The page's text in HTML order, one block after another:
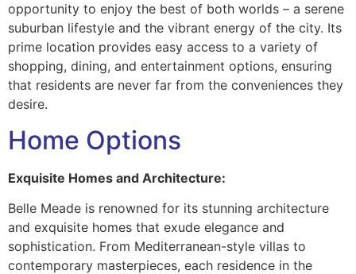
opportunity to enjoy the best of both worlds – a serene
suburban lifestyle and the vibrant energy of the city. Its
prime location provides easy access to a variety of
shopping, dining, and entertainment options, ensuring
that residents are never far from the conveniences they
desire.
Home Options
Exquisite Homes and Architecture:
Belle Meade is renowned for its stunning architecture
and exquisite homes that exude elegance and
sophistication. From Mediterranean-style villas to
contemporary masterpieces, each residence in the